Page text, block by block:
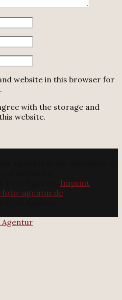
website in this browser for
with the storage and
website.
Imprint
foto-agentur.de